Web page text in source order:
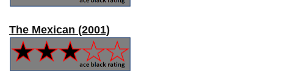
The Mexican (2001)